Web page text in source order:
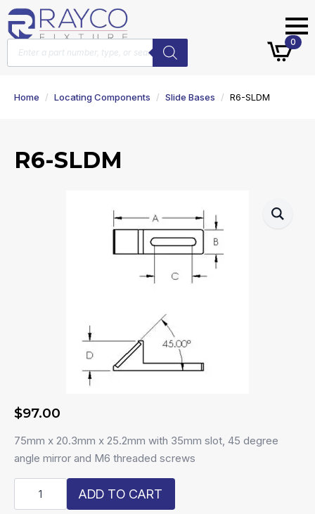
Products
search
0
Home Locating Components Slide Bases R6-SLDM
R6-SLDM
$97.00
75mm x 20.3mm x 25.2mm with 35mm slot, 45 degree
angle mirror and M6 threaded screws
SLDM
ADD TO CART